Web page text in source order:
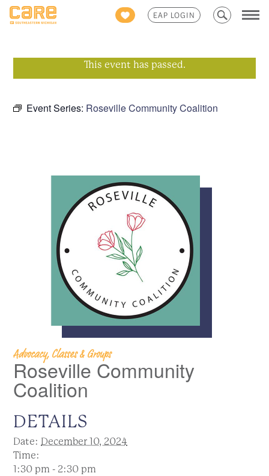
EAP LOGIN
Search
for:
This event has passed.
Event Series: Roseville Community Coalition
Advocacy, Classes & Groups
Roseville Community
Coalition
DETAILS
Date: December 10, 2024
Time:
1:30 pm - 2:30 pm